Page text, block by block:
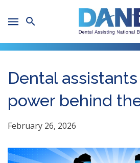
Header
Main
Footer
Toggle
Menu
Dental
power behind
February 26, 2026